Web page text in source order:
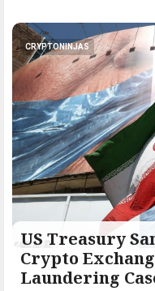
CRYPTONINJAS
US Treasury
Crypto
Laundering